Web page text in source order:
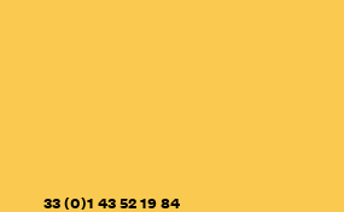
33 (0)1 43 52 19 84